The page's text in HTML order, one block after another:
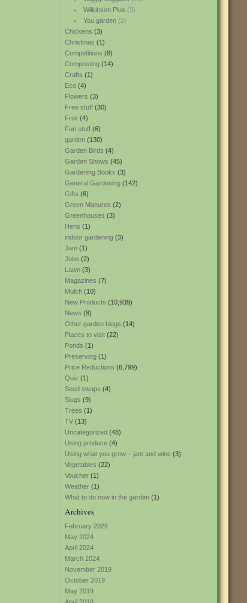
Wilkinson Plus (9)
You garden(2)
Chickens (3)
Christmas (1)
Competitions (8)
Composting (14)
Crafts (1)
Eco (4)
Flowers (3)
Free stuff (30)
Fruit (4)
Fun stuff (6)
garden (130)
Garden Birds (4)
Garden Shows (45)
Gardening Books (3)
General Gardening (142)
Gifts (6)
Green Manures (2)
Greenhouses (3)
Hens (1)
indoor gardening (3)
Jam (1)
Jobs (2)
Lawn (3)
Magazines (7)
Mulch (10)
New Products (10,939)
News (8)
Other garden blogs (14)
Places to visit (22)
Ponds (1)
Preserving (1)
Price Reductions (6,799)
Quiz (1)
Seed swaps (4)
Slugs (9)
Trees (1)
TV (13)
Uncategorized (48)
Using produce (4)
Using what you grow – jam and wine (3)
Vegetables (22)
Voucher (1)
Weather (1)
What to do now in the garden (1)
Archives
February 2026
May 2024
April 2024
March 2024
November 2019
October 2019
May 2019